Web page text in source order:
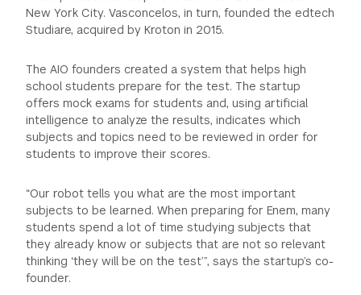
New York City. Vasconcelos, in turn, founded the edtech
Studiare, acquired by Kroton in 2015.
The AIO founders created a system that helps high
school students prepare for the test. The startup
offers mock exams for students and, using artificial
intelligence to analyze the results, indicates which
subjects and topics need to be reviewed in order for
students to improve their scores.
“Our robot tells you what are the most important
subjects to be learned. When preparing for Enem, many
students spend a lot of time studying subjects that
they already know or subjects that are not so relevant
thinking ‘they will be on the test’”, says the startup’s co-
founder.